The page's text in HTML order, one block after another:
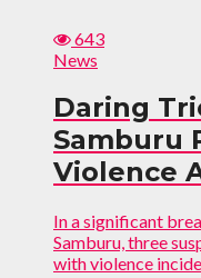
643
News
Daring
Samburu
Violence
In a significant
Samburu, three
with violence